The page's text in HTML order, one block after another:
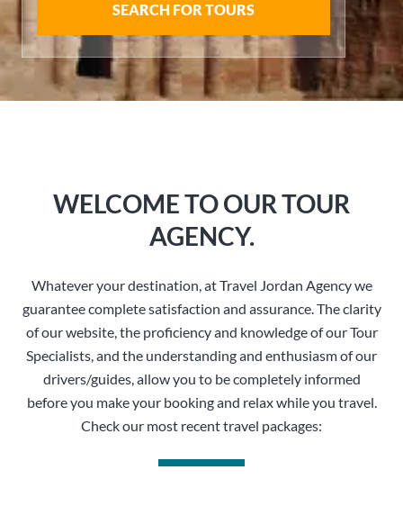
SEARCH FOR TOURS
WELCOME TO OUR TOUR
AGENCY.
Whatever your destination, at Travel Jordan Agency we
guarantee complete satisfaction and assurance. The clarity
of our website, the proficiency and knowledge of our Tour
Specialists, and the understanding and enthusiasm of our
drivers/guides, allow you to be completely informed
before you make your booking and relax while you travel.
Check our most recent travel packages: